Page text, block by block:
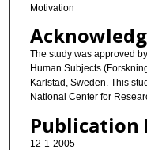
Motivation
The study was approved
Human Subjects
Karlstad, Sweden. This
National Center for
Publication
12-1-2005